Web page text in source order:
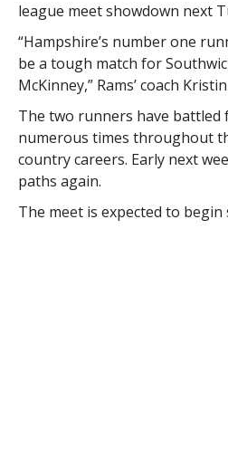
league meet showdown next
“Hampshire’s number one
be a tough match for
McKinney,” Rams’ coach
The two runners have
numerous times throughout
country careers. Early next
paths again.
The meet is expected to